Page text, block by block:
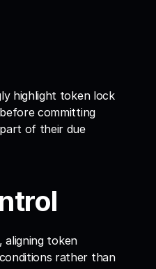
highlight token lock
committing
of their due
aligning token
rather than